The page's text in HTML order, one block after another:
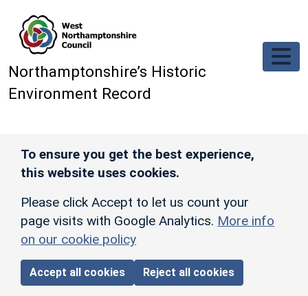
Northamptonshire’s Historic
Environment Record
To ensure you get the best experience,
this website uses cookies.
Please click Accept to let us count your
page visits with Google Analytics. More info
on our cookie policy
Accept all cookies Reject all cookies